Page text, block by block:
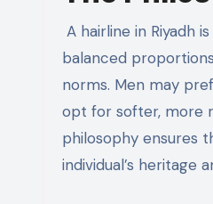
A hairline in Riyadh
balanced
norms. Men may
opt for softer, more
philosophy ensures
individual’s heritage